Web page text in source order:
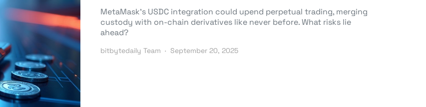
MetaMask’s USDC integration could upend perpetual trading, merging
custody with on-chain derivatives like never before. What risks lie
ahead?
bitbytedaily Team September 20, 2025